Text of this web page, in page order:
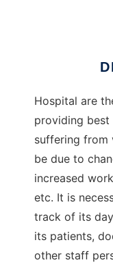
Hospital are
providing
suffering from
be due to
increased
etc. It is
track of its
its patients,
other staff